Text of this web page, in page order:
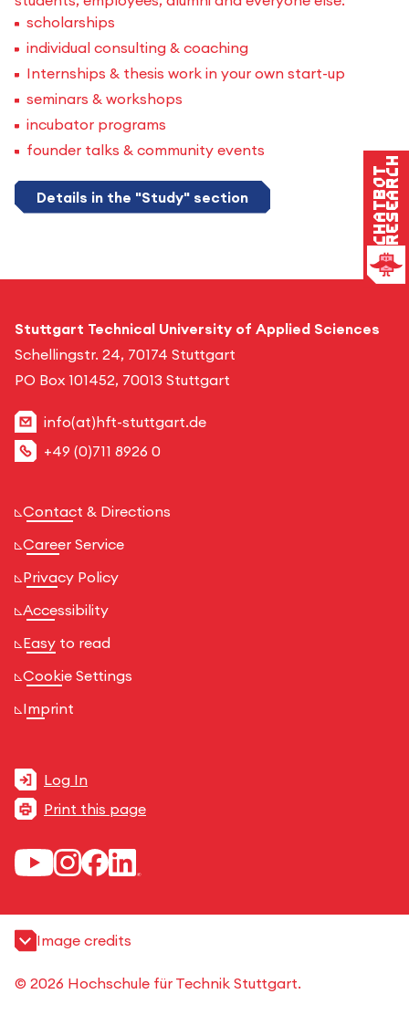
scholarships
individual consulting & coaching
Internships & thesis work in your own start-up
seminars & workshops
incubator programs
founder talks & community events
Details in the "Study" section
Stuttgart Technical University of Applied Sciences
Schellingstr. 24, 70174 Stuttgart
PO Box 101452, 70013 Stuttgart
info(at)hft-stuttgart.de
+49 (0)711 8926 0
Contact & Directions
Career Service
Privacy Policy
Accessibility
Easy to read
Cookie Settings
Imprint
Log In
Print this page
Image credits
© 2026 Hochschule für Technik Stuttgart.
ChatbotResearch